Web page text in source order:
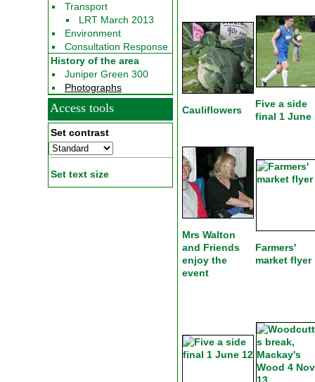
Cauliflowers
Five a side
final 1 June
Mrs Walton
and Friends
enjoy the
event
Farmers'
market flyer
Transport
LRT March 2013
Environment
Consultation Response
History of the area
Juniper Green 300
Photographs
Access tools
Set contrast
Set text size